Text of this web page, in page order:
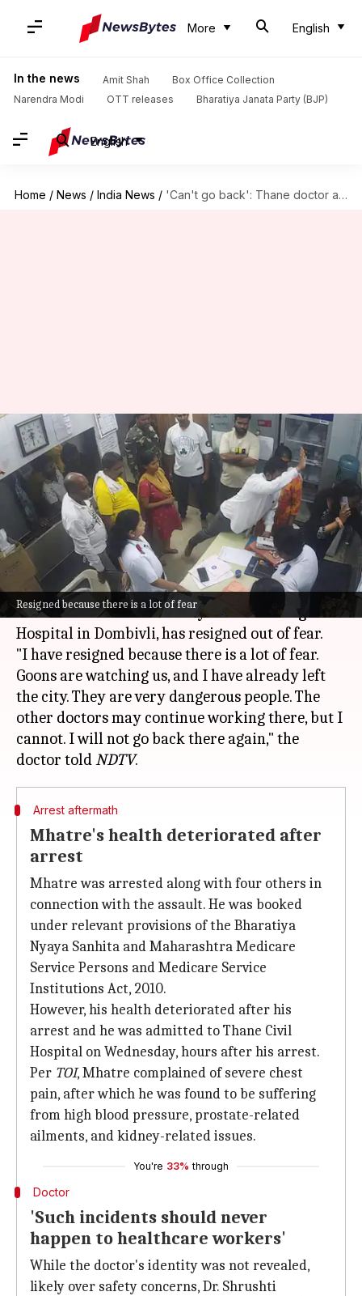
More English
In the news Amit Shah
Box Office Collection
Narendra Modi
OTT releases Bharatiya Janata Party (BJP)
English
Home / News / India News / 'Can't go back': Thane doctor assaulted by Sena corporator resigns
Resigned because there is a lot of fear
'Can't go back': Thane doctor
assaulted by Sena corporator
resigns
By Chanshimla Varah Jul 09, 2026 11:19 am
What's the story
A doctor, who was assaulted byShiv Senaleader
Ramesh Mhatre on Monday at Shastri Nagar
Hospital in Dombivli, has resigned out of fear.
"I have resigned because there is a lot of fear.
Goons are watching us, and I have already left
the city. They are very dangerous people. The
other doctors may continue working there, but I
cannot. I will not go back there again," the
doctor toldNDTV
Arrest aftermath
Mhatre's health deteriorated after
arrest
Mhatre was arrested along with four others in
connection with the assault. He was booked
under relevant provisions of the Bharatiya
Nyaya Sanhita and Maharashtra Medicare
Service Persons and Medicare Service
Institutions Act, 2010.
However, his health deteriorated after his
arrest and he was admitted to Thane Civil
Hospital on Wednesday, hours after his arrest.
Per TOI, Mhatre complained of severe chest
pain, after which he was found to be suffering
from high blood pressure, prostate-related
ailments, and kidney-related issues.
You're 33% through
Doctor
'Such incidents should never
happen to healthcare workers'
While the doctor's identity was not revealed,
likely over safety concerns, Dr. Shrushti